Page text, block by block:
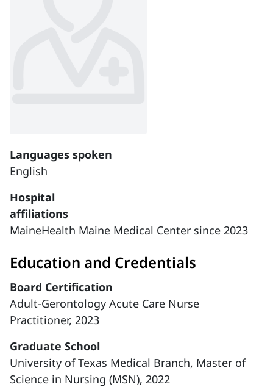
Languages spoken
English
Hospital
affiliations
MaineHealth Maine Medical Center since 2023
Education and Credentials
Board Certification
Adult-Gerontology Acute Care Nurse
Practitioner, 2023
Graduate School
University of Texas Medical Branch, Master of
Science in Nursing (MSN), 2022